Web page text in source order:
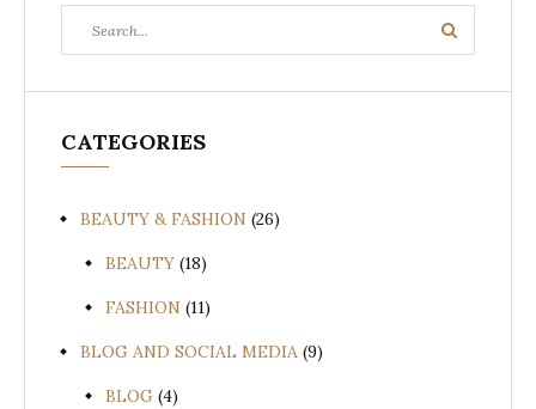
for:
Search
CATEGORIES
BEAUTY & FASHION (26)
BEAUTY (18)
FASHION (11)
BLOG AND SOCIAL MEDIA (9)
BLOG (4)